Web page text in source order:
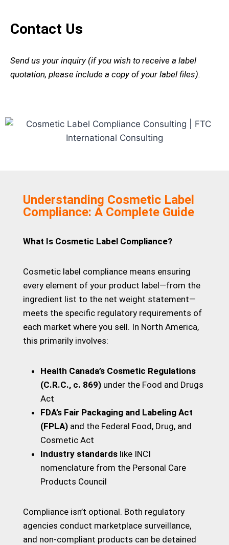
Contact Us
Send us your inquiry (if you wish to receive a label
quotation, please include a copy of your label files).
Understanding Cosmetic Label
Compliance: A Complete Guide
What Is Cosmetic Label Compliance?
Cosmetic label compliance means ensuring
every element of your product label—from the
ingredient list to the net weight statement—
meets the specific regulatory requirements of
each market where you sell. In North America,
this primarily involves:
Health Canada’s Cosmetic Regulations
(C.R.C., c. 869) under the Food and Drugs
Act
FDA’s Fair Packaging and Labeling Act
(FPLA) and the Federal Food, Drug, and
Cosmetic Act
Industry standards like INCI
nomenclature from the Personal Care
Products Council
Compliance isn’t optional. Both regulatory
agencies conduct marketplace surveillance,
and non-compliant products can be detained